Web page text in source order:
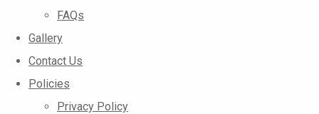
FAQs
Gallery
Contact Us
Policies
Privacy Policy